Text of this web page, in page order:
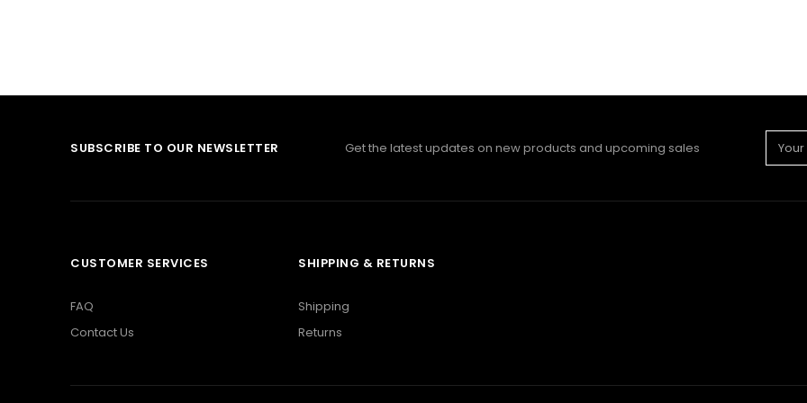
SUBSCRIBE TO OUR NEWSLETTER Get the latest updates on new products and upcoming sales
CUSTOMER SERVICES
FAQ
Contact Us
SHIPPING & RETURNS
Shipping
Returns